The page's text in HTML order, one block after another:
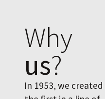
Why
us?
In 1953, we created